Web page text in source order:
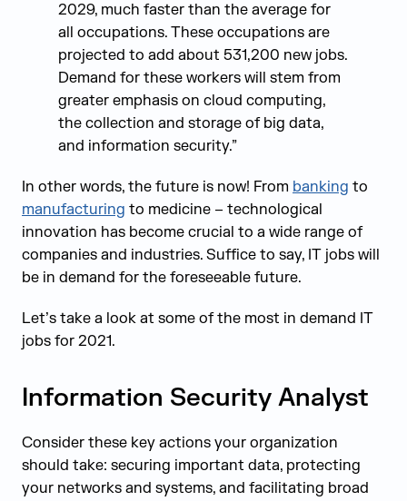
2029, much faster than the average for
all occupations. These occupations are
projected to add about 531,200 new jobs.
Demand for these workers will stem from
greater emphasis on cloud computing,
the collection and storage of big data,
and information security.”
In other words, the future is now! From banking to
manufacturing to medicine – technological
innovation has become crucial to a wide range of
companies and industries. Suffice to say, IT jobs will
be in demand for the foreseeable future.
Let’s take a look at some of the most in demand IT
jobs for 2021.
Information Security Analyst
Consider these key actions your organization
should take: securing important data, protecting
your networks and systems, and facilitating broad